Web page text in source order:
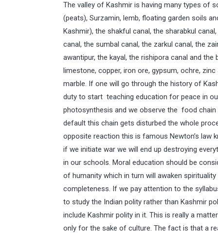
The valley of Kashmir is having many types of
(peats), Surzamin, lemb, floating garden soils
Kashmir), the shakful canal, the sharabkul
canal, the sumbal canal, the zarkul canal, the
awantipur, the kayal, the rishipora canal and
limestone, copper, iron ore, gypsum, ochre,
marble. If one will go through the history of
duty to start teaching education for peace in
photosynthesis and we observe the food
default this chain gets disturbed the whole
opposite reaction this is famous Newton’s law
if we initiate war we will end up destroying
in our schools. Moral education should be
of humanity which in turn will awaken
completeness. If we pay attention to the
to study the Indian polity rather than Kashmir
include Kashmir polity in it. This is really a
only for the sake of culture. The fact is that a